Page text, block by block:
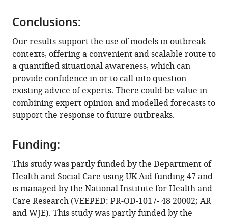
Conclusions:
Our results support the use of models in outbreak
contexts, offering a convenient and scalable route to
a quantified situational awareness, which can
provide confidence in or to call into question
existing advice of experts. There could be value in
combining expert opinion and modelled forecasts to
support the response to future outbreaks.
Funding:
This study was partly funded by the Department of
Health and Social Care using UK Aid funding 47 and
is managed by the National Institute for Health and
Care Research (VEEPED: PR-OD-1017- 48 20002; AR
and WJE). This study was partly funded by the